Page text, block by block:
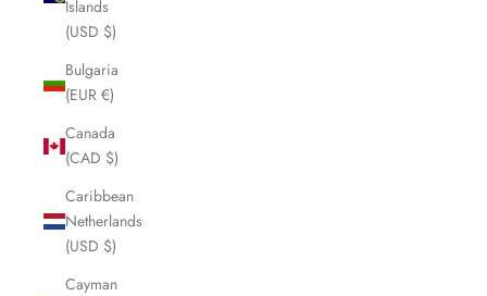
Islands
(USD $)
Bulgaria
(EUR €)
Canada
(CAD $)
Caribbean
Netherlands
(USD $)
Cayman